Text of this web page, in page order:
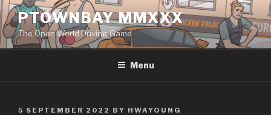
Skip
to
content
PTOWNBAY MMXXX
The Open World Driving Game
Menu
POSTED
5 SEPTEMBER 2022 BY HWAYOUNG